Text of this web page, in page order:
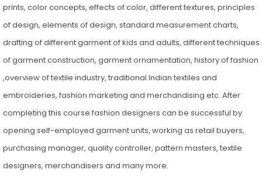
prints, color concepts, effects of color, different textures, principles
of design, elements of design, standard measurement charts,
drafting of different garment of kids and adults, different techniques
of garment construction, garment ornamentation, history of fashion
,overview of textile industry, traditional Indian textiles and
embroideries, fashion marketing and merchandising etc. After
completing this course fashion designers can be successful by
opening self-employed garment units, working as retail buyers,
purchasing manager, quality controller, pattern masters, textile
designers, merchandisers and many more.